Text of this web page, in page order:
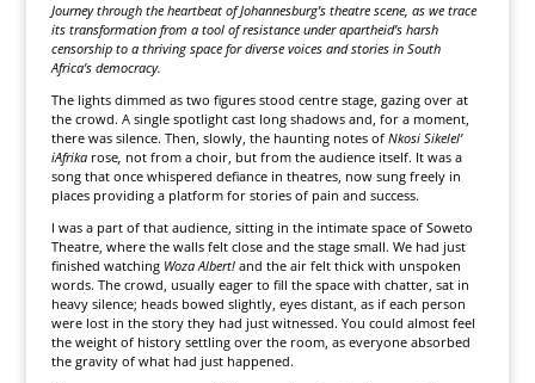
Journey through the heartbeat of Johannesburg’s theatre scene, as we trace
its transformation from a tool of resistance under apartheid’s harsh
censorship to a thriving space for diverse voices and stories in South
Africa’s democracy.
The lights dimmed as two figures stood centre stage, gazing over at
the crowd. A single spotlight cast long shadows and, for a moment,
there was silence. Then, slowly, the haunting notes of Nkosi Sikelel’
iAfrika rose, not from a choir, but from the audience itself. It was a
song that once whispered defiance in theatres, now sung freely in
places providing a platform for stories of pain and success.
I was a part of that audience, sitting in the intimate space of Soweto
Theatre, where the walls felt close and the stage small. We had just
finished watching Woza Albert!and the air felt thick with unspoken
words. The crowd, usually eager to fill the space with chatter, sat in
heavy silence; heads bowed slightly, eyes distant, as if each person
were lost in the story they had just witnessed. You could almost feel
the weight of history settling over the room, as everyone absorbed
the gravity of what had just happened.